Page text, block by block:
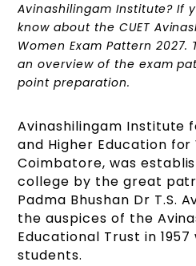
Avinashilingam Institute? If
know about the CUET
Women Exam Pattern
an overview of the exam
point preparation.
Avinashilingam Institute
and Higher Education for
Coimbatore, was
college by the great
Padma Bhushan Dr T.S.
the auspices of the
Educational Trust in
students.